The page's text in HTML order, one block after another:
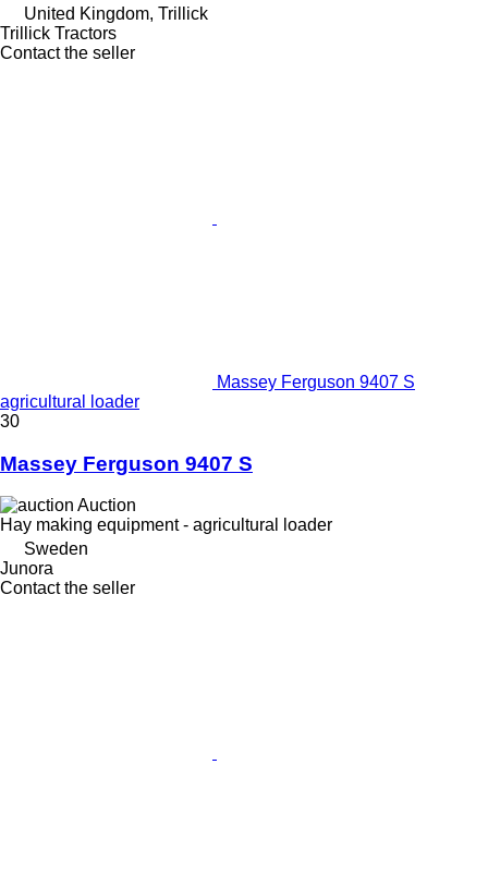
United Kingdom, Trillick
Trillick Tractors
Contact the seller
Massey Ferguson 9407 S
agricultural loader
30
Massey Ferguson 9407 S
Auction
Hay making equipment - agricultural loader
Sweden
Junora
Contact the seller